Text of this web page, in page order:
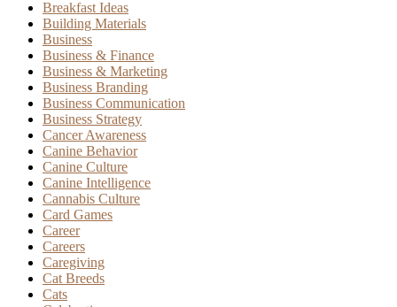
Breakfast Ideas
Building Materials
Business
Business & Finance
Business & Marketing
Business Branding
Business Communication
Business Strategy
Cancer Awareness
Canine Behavior
Canine Culture
Canine Intelligence
Cannabis Culture
Card Games
Career
Careers
Caregiving
Cat Breeds
Cats